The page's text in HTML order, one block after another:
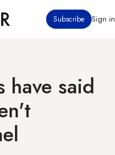
Subscribe Sign in
have said